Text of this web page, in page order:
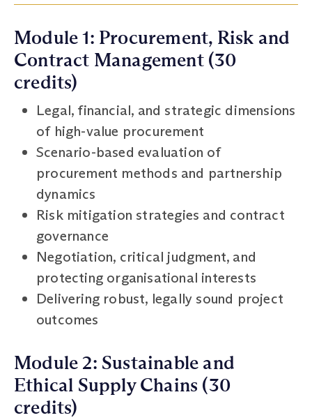
Module 1: Procurement, Risk and
Contract Management (30
credits)
Legal, financial, and strategic dimensions
of high-value procurement
Scenario-based evaluation of
procurement methods and partnership
dynamics
Risk mitigation strategies and contract
governance
Negotiation, critical judgment, and
protecting organisational interests
Delivering robust, legally sound project
outcomes
Module 2: Sustainable and
Ethical Supply Chains (30
credits)